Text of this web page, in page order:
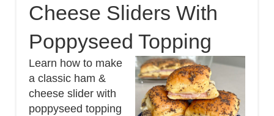
Cheese Sliders With
Poppyseed Topping
Learn how to make
a classic ham &
cheese slider with
poppyseed topping